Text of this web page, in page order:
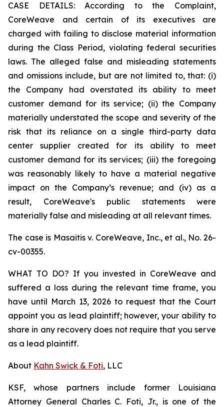
CASE DETAILS: According to the Complaint,
CoreWeave and certain of its executives are
charged with failing to disclose material information
during the Class Period, violating federal securities
laws. The alleged false and misleading statements
and omissions include, but are not limited to, that: (i)
the Company had overstated its ability to meet
customer demand for its service; (ii) the Company
materially understated the scope and severity of the
risk that its reliance on a single third-party data
center supplier created for its ability to meet
customer demand for its services; (iii) the foregoing
was reasonably likely to have a material negative
impact on the Company’s revenue; and (iv) as a
result, CoreWeave's public statements were
materially false and misleading at all relevant times.
The case is Masaitis v. CoreWeave, Inc., et al., No. 26-
cv-00355.
WHAT TO DO? If you invested in CoreWeave and
suffered a loss during the relevant time frame, you
have until March 13, 2026 to request that the Court
appoint you as lead plaintiff; however, your ability to
share in any recovery does not require that you serve
as a lead plaintiff.
About Kahn Swick & Foti, LLC
KSF, whose partners include former Louisiana
Attorney General Charles C. Foti, Jr., is one of the